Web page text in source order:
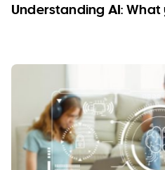
Understanding AI: